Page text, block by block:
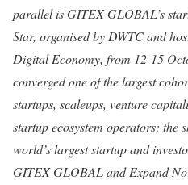
parallel is GITEX GLOBAL’s
Star, organised by DWTC and
Digital Economy, from 12-15
converged one of the largest
startups, scaleups, venture
startup ecosystem operators; the
world’s largest startup and
GITEX GLOBAL and Expand